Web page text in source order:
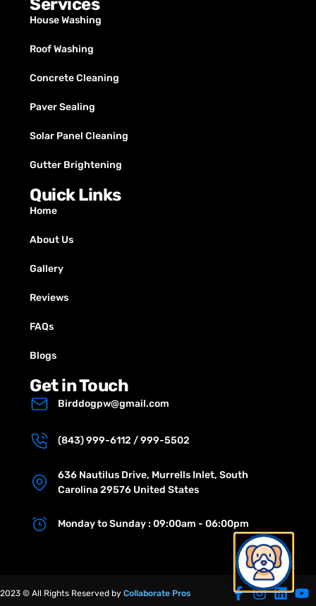
Services
House Washing
Roof Washing
Concrete Cleaning
Paver Sealing
Solar Panel Cleaning
Gutter Brightening
Quick Links
Home
About Us
Gallery
Reviews
FAQs
Blogs
Get in Touch
Birddogpw@gmail.com
(843) 999-6112 / 999-5502
636 Nautilus Drive, Murrells Inlet, South
Carolina 29576 United States
Monday to Sunday : 09:00am - 06:00pm
2023 © All Rights Reserved by Collaborate Pros